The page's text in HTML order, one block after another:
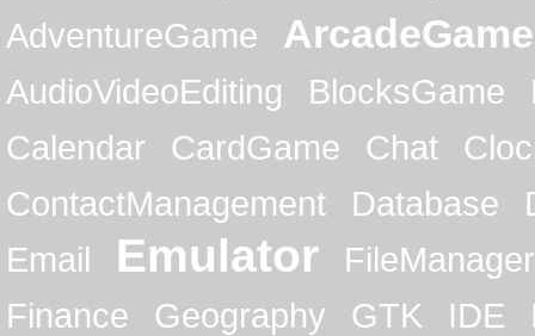
AdventureGame
ArcadeGame
AudioVideoEditing BlocksGame
Calendar
CardGame Chat
ContactManagement
Database
Email
Emulator
FileManager
Finance
Geography GTK IDE